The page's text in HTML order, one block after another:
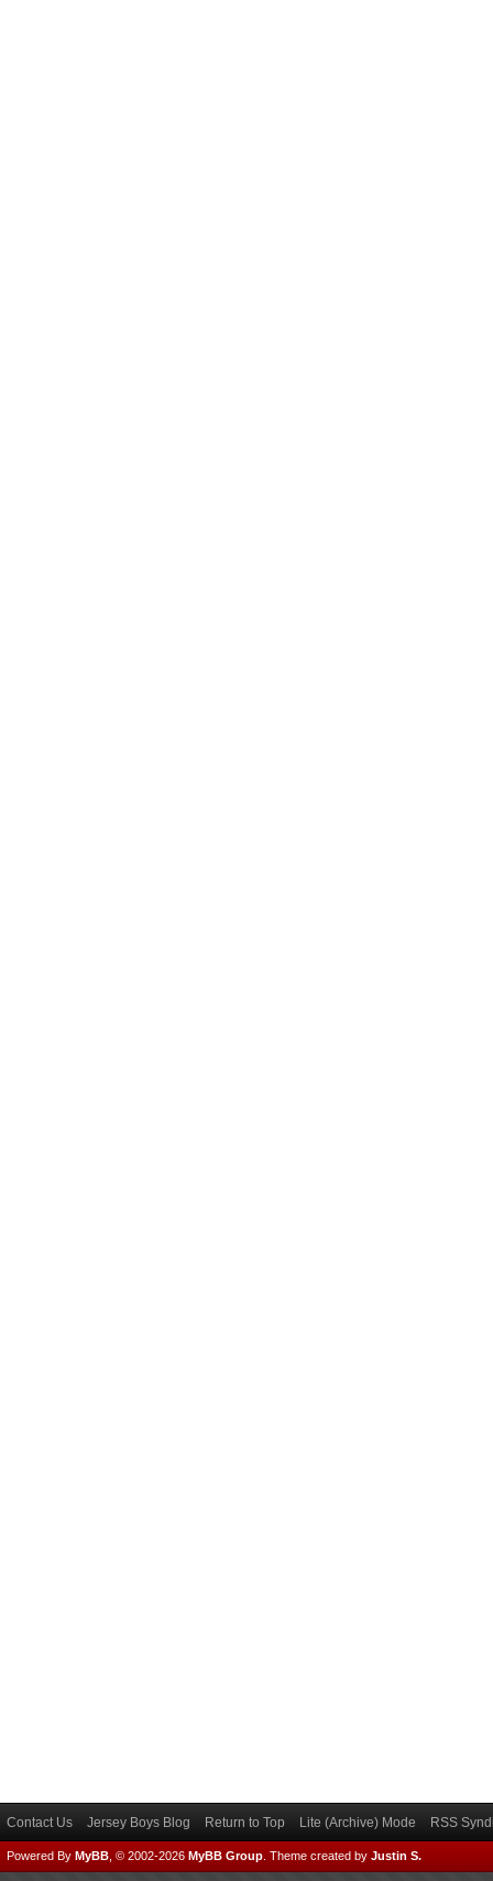
Contact Us Jersey Boys Blog Return to Top Lite (Archive) Mode RSS
Powered By MyBB , © 2002-2026 MyBB Group Theme created by Justin S.